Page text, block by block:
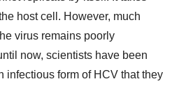
host cell. However, much
virus remains poorly
now, scientists have been
infectious form of HCV that they